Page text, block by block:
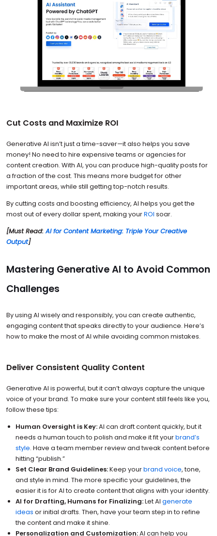
Cut Costs and Maximize ROI
Generative AI isn’t just a time-saver—it also helps you save
money! No need to hire expensive teams or agencies for
content creation. With AI, you can produce high-quality posts for
a fraction of the cost. This means more budget for other
important areas, while still getting top-notch results.
By cutting costs and boosting efficiency, AI helps you get the
most out of every dollar spent, making yourROI soar.
[Must Read:AI for Content Marketing: Triple Your Creative
Output]
Mastering Generative AI to Avoid Common
Challenges
By using AI wisely and responsibly, you can create authentic,
engaging content that speaks directly to your audience. Here’s
how to make the most of AI while avoiding common mistakes.
Deliver Consistent Quality Content
Generative AI is powerful, but it can’t always capture the unique
voice of your brand. To make sure your content still feels like you,
follow these tips:
Human Oversight is Key:AI can draft content quickly, but it
needs a human touch to polish and make it fit yourbrand’s
style. Have a team member review and tweak content before
hitting “publish.”
Set Clear Brand Guidelines:Keep yourbrand voice, tone,
and style in mind. The more specific your guidelines, the
easier it is for AI to create content that aligns with your identity.
AI for Drafting, Humans for Finalizing:Let AIgenerate
ideas or initial drafts. Then, have your team step in to refine
the content and make it shine.
Personalization and Customization:AI can help you